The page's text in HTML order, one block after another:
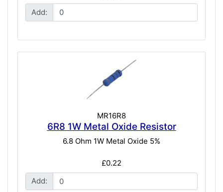
Add:
MR16R8
6R8 1W Metal Oxide Resistor
6.8 Ohm 1W Metal Oxide 5%
£0.22
Add: